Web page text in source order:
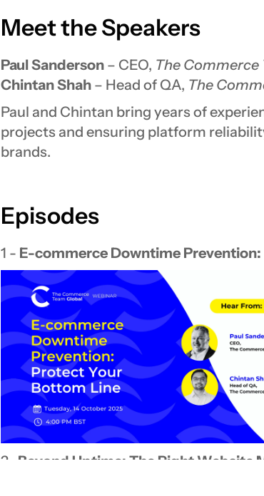
Meet the Speakers
Paul Sanderson – CEO, The Commerce
Chintan Shah – Head of QA, The
Paul and Chintan bring years of
projects and ensuring platform
brands.
Episodes
1 - E-commerce Downtime
2- ​Beyond Uptime: The Right Website